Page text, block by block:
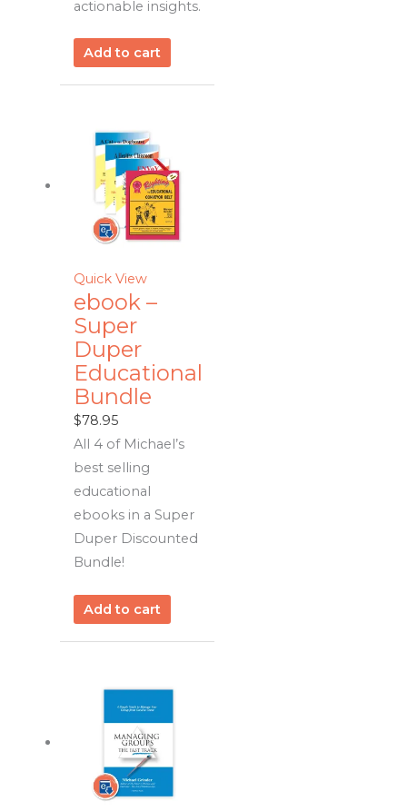
actionable insights.
Add to cart
Quick View
ebook –
Super
Duper
Educational
Bundle
$78.95
All 4 of Michael’s
best selling
educational
ebooks in a Super
Duper Discounted
Bundle!
Add to cart